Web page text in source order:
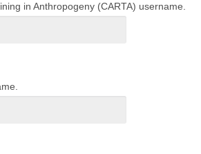
in Anthropogeny (CARTA) username.